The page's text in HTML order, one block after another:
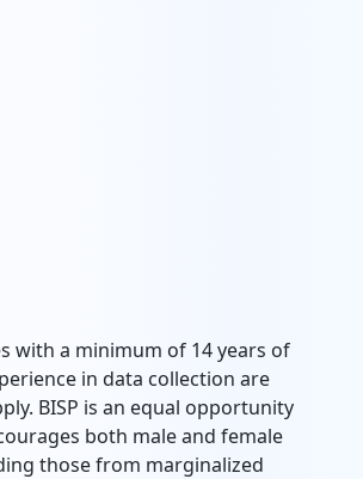
with a minimum of 14 years of
in data collection are
BISP is an equal opportunity
both male and female
those from marginalized